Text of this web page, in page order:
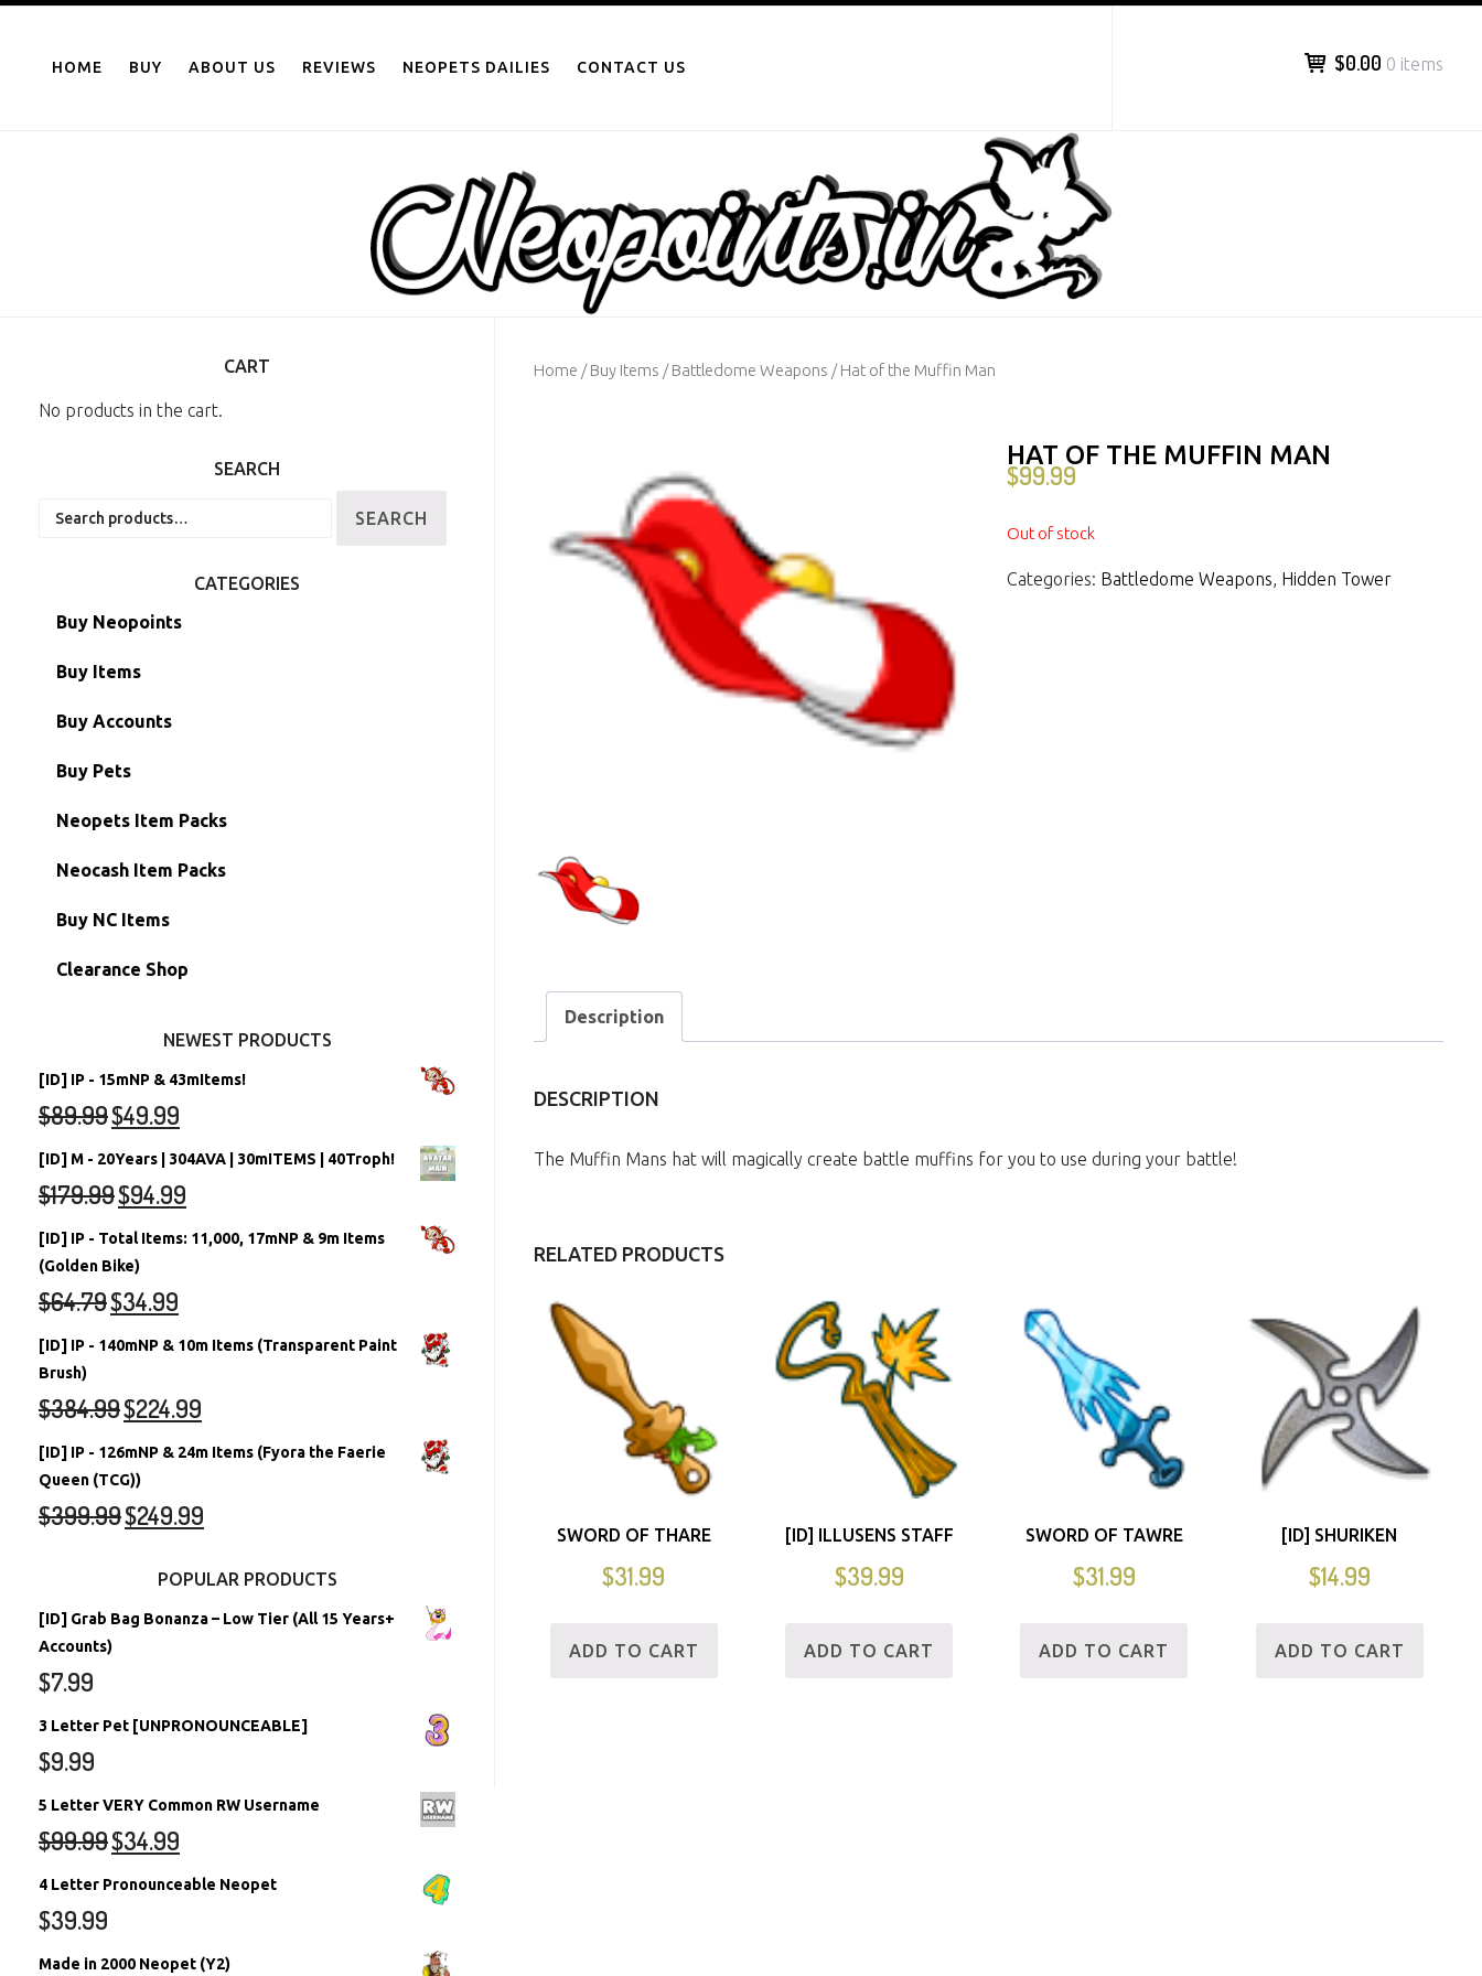
contentHOME BUY ABOUT US REVIEWS NEOPETS DAILIES CONTACT US $0.00 0 items
Home /Buy Items /Battledome Weapons / Hat of the Muffin Man
HAT OF THE MUFFIN MAN
$99.99
Out of stock
Categories: Battledome Weapons, Hidden Tower
Description
DESCRIPTION
The Muffin Mans hat will magically create battle muffins for you to use during your battle!
RELATED PRODUCTS
SWORD OF THARE
$31.99
ADD TO CART
[ID] ILLUSENS STAFF
$39.99
ADD TO CART
SWORD OF TAWRE
$31.99
ADD TO CART
[ID] SHURIKEN
$14.99
ADD TO CART
CART
No products in the cart.
SEARCH
SEARCH
CATEGORIES
Buy Neopoints
Buy Items
Paint Brushes
Battledome Items
Hidden Tower
Morphing Items
Petpets & Petpetpets
Buy Accounts
Main Accounts
Semi-Main Accounts
RW/RN Accounts
Shell Accounts
Account Grab Bags
Buy Pets
Unconverted Neopets
Unconverted Neopets - Sale!
RW/RN Neopets
Converted Neopets
Neopets Item Packs
Neocash Item Packs
Buy NC Items
Clearance Shop
NEWEST PRODUCTS
[ID] IP - 15mNP & 43mItems!
$89.99$49.99
[ID] M - 20Years | 304AVA | 30mITEMS | 40Troph!
$179.99$94.99
[ID] IP - Total Items: 11,000, 17mNP & 9m Items
(Golden Bike)
$64.79$34.99
[ID] IP - 140mNP & 10m Items (Transparent Paint
Brush)
$384.99$224.99
[ID] IP - 126mNP & 24m Items (Fyora the Faerie
Queen (TCG))
$399.99$249.99
POPULAR PRODUCTS
[ID] Grab Bag Bonanza – Low Tier (All 15 Years+
Accounts)
$7.99
3 Letter Pet [UNPRONOUNCEABLE]
$9.99
5 Letter VERY Common RW Username
$99.99$34.99
4 Letter Pronounceable Neopet
$39.99
Made in 2000 Neopet (Y2)